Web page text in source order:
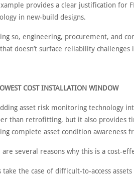
provides a clear justification for
in new-build designs.
so, engineering, procurement, and
doesn’t surface reliability challenges
COST INSTALLATION WINDOW
asset risk monitoring technology
than retrofitting, but it also provides
complete asset condition awareness
are several reasons why this is a cost-
take the case of difficult-to-access